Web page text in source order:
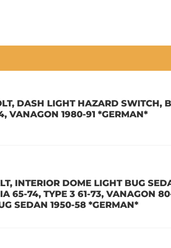
DASH LIGHT HAZARD SWITCH,
VANAGON 1980-91 *GERMAN*
INTERIOR DOME LIGHT BUG
65-74, TYPE 3 61-73, VANAGON
SEDAN 1950-58 *GERMAN*